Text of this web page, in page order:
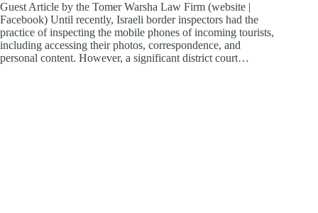
Guest Article by the Tomer Warsha Law Firm (website |
Facebook) Until recently, Israeli border inspectors had the
practice of inspecting the mobile phones of incoming tourists,
including accessing their photos, correspondence, and
personal content. However, a significant district court…